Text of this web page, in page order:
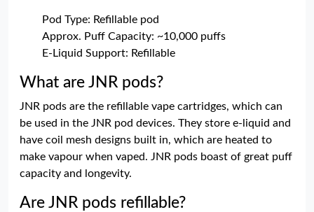
Pod Type: Refillable pod
Approx. Puff Capacity: ~10,000 puffs
E-Liquid Support: Refillable
What are JNR pods?
JNR pods are the refillable vape cartridges, which can
be used in the JNR pod devices. They store e-liquid and
have coil mesh designs built in, which are heated to
make vapour when vaped. JNR pods boast of great puff
capacity and longevity.
Are JNR pods refillable?